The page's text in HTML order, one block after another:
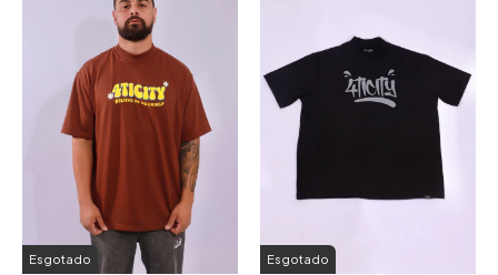
Esgotado Esgotado